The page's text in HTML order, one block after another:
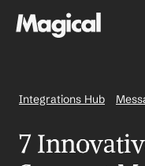
Integrations Hub
7